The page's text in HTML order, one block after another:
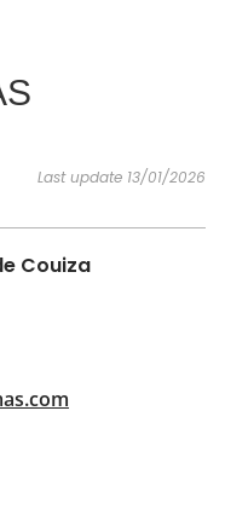
Last update 13/01/2026
Couiza